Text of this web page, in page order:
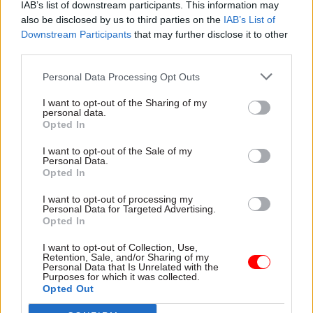
IAB’s list of downstream participants. This information may
also be disclosed by us to third parties on the IAB’s List of
Downstream Participants that may further disclose it to other
Personal Data Processing Opt Outs
I want to opt-out of the Sharing of my
personal data.
Opted In
I want to opt-out of the Sale of my
Personal Data.
Opted In
I want to opt-out of processing my
Personal Data for Targeted Advertising.
Opted In
I want to opt-out of Collection, Use,
Retention, Sale, and/or Sharing of my
Personal Data that Is Unrelated with the
Purposes for which it was collected.
Opted Out
distributional impacts. And of course, strong
project management.
And personally, as a leader?
National Infrastructure Assessment is a
marathon, not a sprint – but you need to keep up a
chance of crossing the finishing line with a
world-class piece of analysis.
It's not only Santa who has to work at
Christmas. What is your best, worst or
weirdest experience of working in the festive
season?
Perhaps a pre-digital problem – but my advice is